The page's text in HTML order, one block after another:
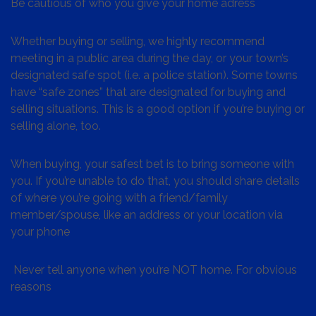
Be cautious of who you give your home adress
Whether buying or selling, we highly recommend
meeting in a public area during the day, or your town’s
designated safe spot (i.e. a police station). Some towns
have “safe zones” that are designated for buying and
selling situations. This is a good option if you’re buying or
selling alone, too.
When buying, your safest bet is to bring someone with
you. If you’re unable to do that, you should share details
of where you’re going with a friend/family
member/spouse, like an address or your location via
your phone
Never tell anyone when you’re NOT home. For obvious
reasons